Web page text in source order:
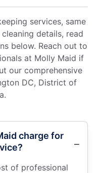
services, same
details, read
below. Reach out to
at Molly Maid if
our comprehensive
DC, District of
charge for
of professional